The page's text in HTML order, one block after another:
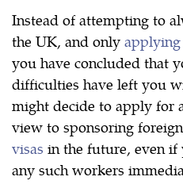
Instead of attempting to
the UK, and only applying
you have concluded that
difficulties have left you
might decide to apply for
view to sponsoring
visas in the future, even if
any such workers